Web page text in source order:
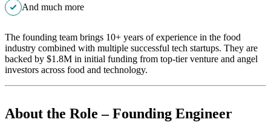
And much more
The founding team brings 10+ years of experience in the food
industry combined with multiple successful tech startups. They are
backed by $1.8M in initial funding from top-tier venture and angel
investors across food and technology.
About the Role – Founding Engineer